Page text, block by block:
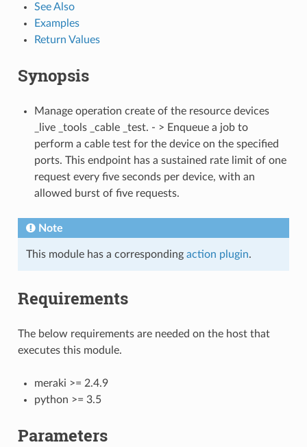
See Also
Examples
Return Values
Synopsis
Manage operation create of the resource devices
_live _tools _cable _test. - > Enqueue a job to
perform a cable test for the device on the specified
ports. This endpoint has a sustained rate limit of one
request every five seconds per device, with an
allowed burst of five requests.
Note
This module has a corresponding action plugin.
Requirements
The below requirements are needed on the host that
executes this module.
meraki >= 2.4.9
python >= 3.5
Parameters